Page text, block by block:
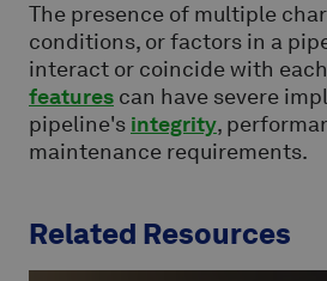
The presence of multiple
conditions, or factors in a
interact or coincide with
features can have severe
pipeline's integrity,
maintenance requirements.
Related Resources